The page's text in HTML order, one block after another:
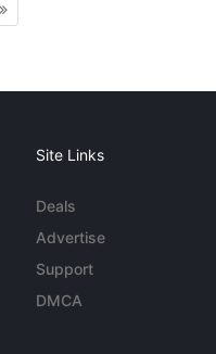
Site Links
Deals
Advertise
Support
DMCA